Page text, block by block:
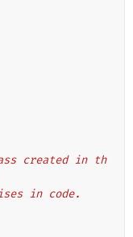
in code.